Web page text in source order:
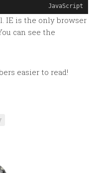
JavaScript
IE is the only browser
can see the
easier to read!